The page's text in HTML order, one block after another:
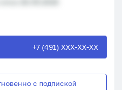
+7 (491) XXX-XX-XX
с подпиской